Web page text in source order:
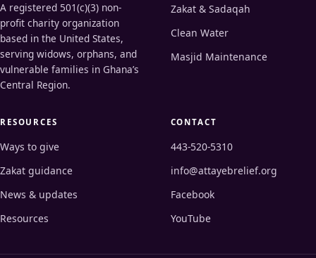
A registered 501(c)(3) non-
profit charity organization
based in the United States,
serving widows, orphans, and
vulnerable families in Ghana’s
Central Region.
Zakat & Sadaqah
Clean Water
Masjid Maintenance
RESOURCES
Ways to give
Zakat guidance
News & updates
Resources
CONTACT
443-520-5310
info@attayebrelief.org
Facebook
YouTube